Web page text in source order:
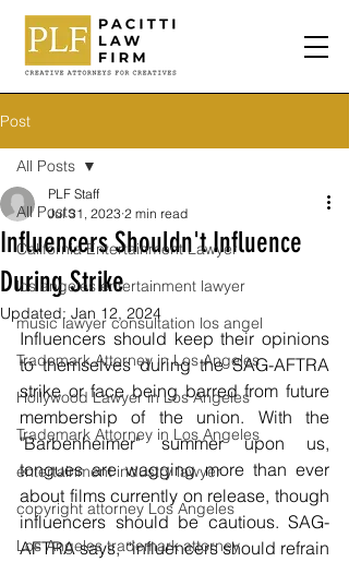
Post
All Posts
California Entertainment Lawyer
los angeles entertainment lawyer
music lawyer consultation los angel
Trademark Attorney in Los Angeles
Hollywood Lawyer in Los Angeles
Trademark Attorney in Los Angeles
entertainment industry lawyer
copyright attorney Los Angeles
Los Angeles trademark attorney
All Posts
Influencers Shouldn't Influence
During Strike
PLF Staff
Jul 31, 2023 2 min read
Updated: Jan 12, 2024
Influencers should keep their opinions
to themselves during the SAG-AFTRA
strike or face being barred from future
membership of the union. With the
"Barbenheimer" summer upon us,
tongues are wagging more than ever
about films currently on release, though
influencers should be cautious. SAG-
AFTRA says, “influencers should refrain